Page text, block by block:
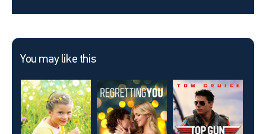
You may like this